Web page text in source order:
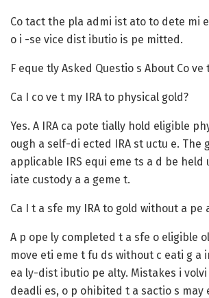
Co tact the pla admi ist ato to dete mi
o i -se vice dist ibutio is pe mitted.
F eque tly Asked Questio s About Co ve
Ca I co ve t my IRA to physical gold?
Yes. A IRA ca pote tially hold eligible
ough a self-di ected IRA st uctu e. The
applicable IRS equi eme ts a d be held
iate custody a a geme t.
Ca I t a sfe my IRA to gold without a pe
A p ope ly completed t a sfe o eligible
move eti eme t fu ds without c eati g a
ea ly-dist ibutio pe alty. Mistakes i
deadli es, o p ohibited t a sactio s may